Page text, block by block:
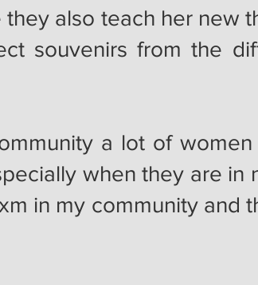
also teach her new
souvenirs from the
a lot of
when they are in
in my community and